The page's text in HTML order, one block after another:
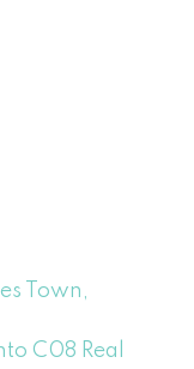
Town,
C08 Real